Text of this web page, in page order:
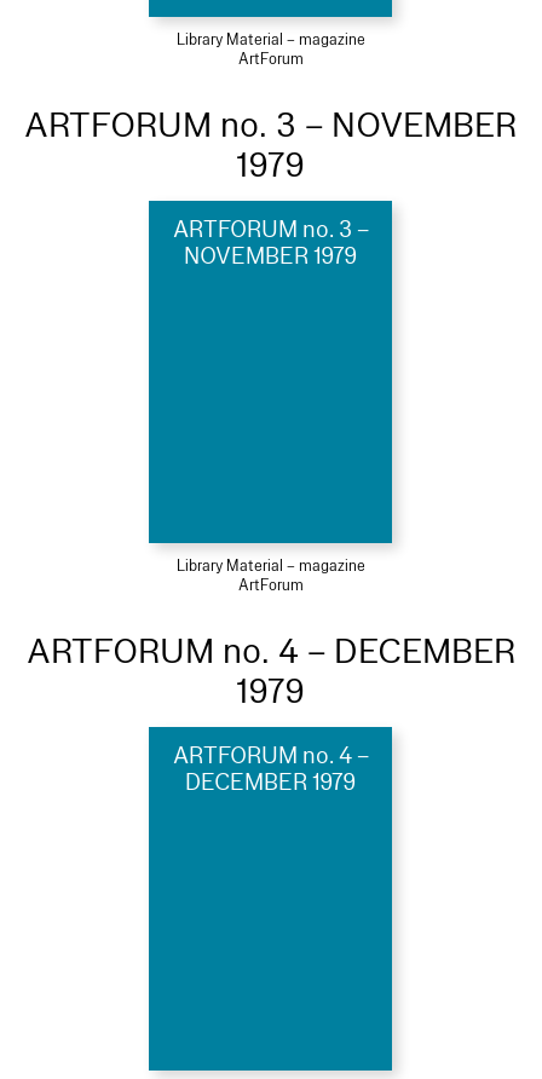
Library Material – magazine
ArtForum
ARTFORUM no. 3 – NOVEMBER
1979
ARTFORUM no. 3 –
NOVEMBER 1979
Library Material – magazine
ArtForum
ARTFORUM no. 4 – DECEMBER
1979
ARTFORUM no. 4 –
DECEMBER 1979